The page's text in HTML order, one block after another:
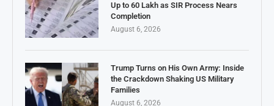
Up to 60 Lakh as SIR Process Nears
Completion
August 6, 2026
Trump Turns on His Own Army: Inside
the Crackdown Shaking US Military
Families
August 6, 2026